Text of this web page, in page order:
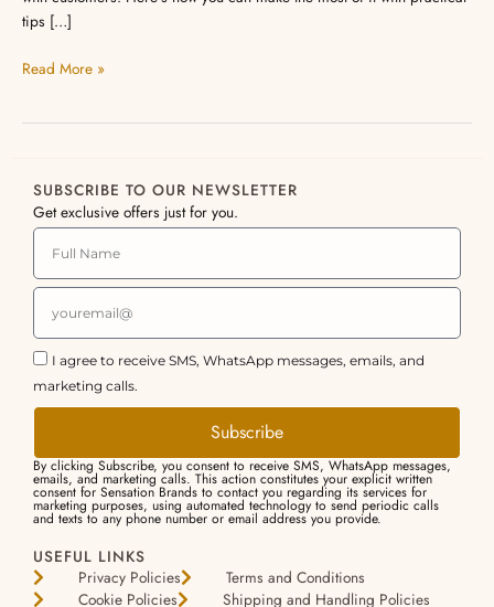
tips […]
Read More »
SUBSCRIBE TO OUR NEWSLETTER
Get exclusive offers just for you.
I agree to receive SMS, WhatsApp messages, emails, and
marketing calls.
Subscribe
By clicking Subscribe, you consent to receive SMS, WhatsApp messages,
emails, and marketing calls. This action constitutes your explicit written
consent for Sensation Brands to contact you regarding its services for
marketing purposes, using automated technology to send periodic calls
and texts to any phone number or email address you provide.
USEFUL LINKS
Privacy Policies
Terms and Conditions
Cookie Policies
Shipping and Handling Policies